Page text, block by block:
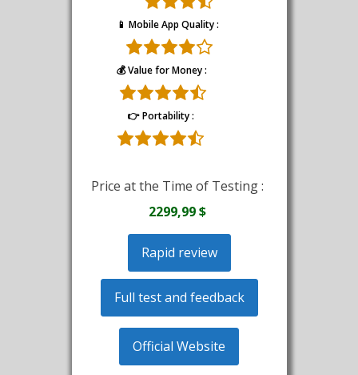
📱 Mobile App Quality :
💰 Value for Money :
👉 Portability :
Price at the Time of Testing :
2299,99 $
Rapid review
Full test and feedback
Official Website